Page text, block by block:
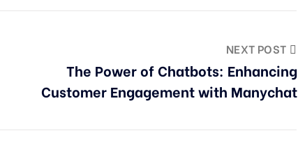
NEXT POST
The Power of Chatbots: Enhancing
Customer Engagement with Manychat